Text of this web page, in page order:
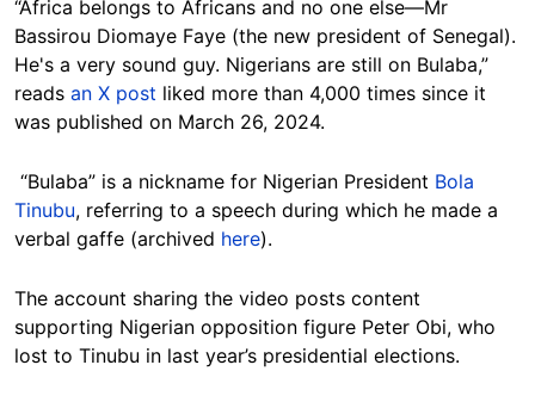
“Africa belongs to Africans and no one else—Mr
Bassirou Diomaye Faye (the new president of Senegal).
He's a very sound guy. Nigerians are still on Bulaba,”
reads an X post liked more than 4,000 times since it
was published on March 26, 2024.
“Bulaba” is a nickname for Nigerian President Bola
Tinubu, referring to a speech during which he made a
verbal gaffe (archived here).
The account sharing the video posts content
supporting Nigerian opposition figure Peter Obi, who
lost to Tinubu in last year’s presidential elections.